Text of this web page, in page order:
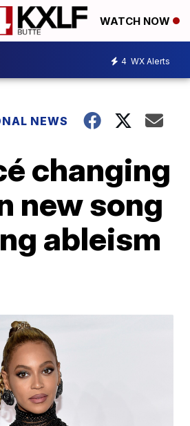
WATCH NOW
4 WX Alerts
NEWS
changing
new song
ableism